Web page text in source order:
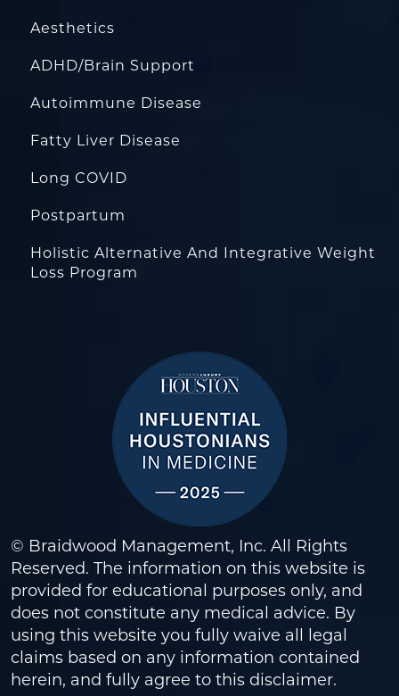
Aesthetics
ADHD/Brain Support
Autoimmune Disease
Fatty Liver Disease
Long COVID
Postpartum
Holistic Alternative And Integrative Weight
Loss Program
© Braidwood Management, Inc. All Rights
Reserved. The information on this website is
provided for educational purposes only, and
does not constitute any medical advice. By
using this website you fully waive all legal
claims based on any information contained
herein, and fully agree to this disclaimer.